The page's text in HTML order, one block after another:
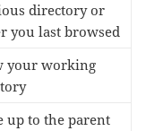
directory or
you last browsed
your working
up to the parent